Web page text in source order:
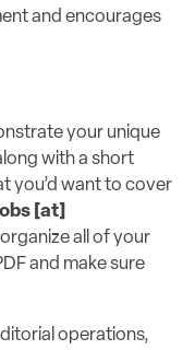
and encourages
your unique
with a short
you’d want to cover
[at]
organize all of your
and make sure
operations,